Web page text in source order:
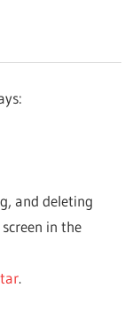
and deleting
in the
.